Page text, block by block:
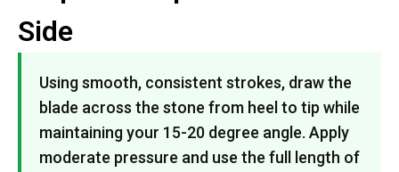
Side
Using smooth, consistent strokes, draw the
blade across the stone from heel to tip while
maintaining your 15-20 degree angle. Apply
moderate pressure and use the full length of